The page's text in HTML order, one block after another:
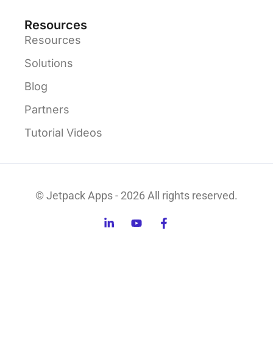
Resources
Resources
Solutions
Blog
Partners
Tutorial Videos
© Jetpack Apps - 2026 All rights reserved.